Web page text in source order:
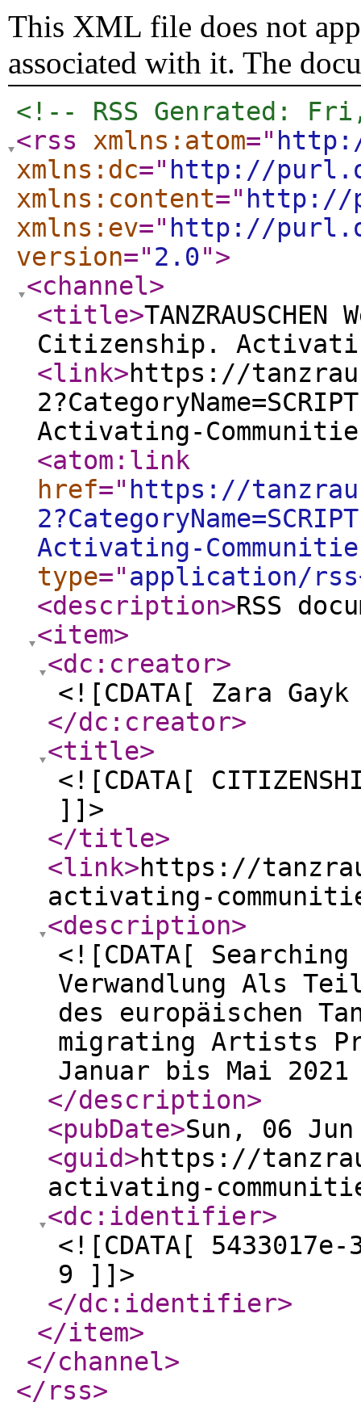
This XML file does not
associated with it. The
<!-- RSS Genrated:
<rss
xmlns:atom="
xmlns:dc=" http://
xmlns:content=" http://
xmlns:ev=" http://
version="2.0">
<channel>
<title>
Citizenship.
<link>https://
Activating-
<atom:link
href=" https://
Activating-
type="application/
<description>RSS
<item>
<dc:creator>
<![CDATA[ Zara
</dc:creator>
<title>
<![CDATA[
]]>
</title>
<link>https://
activating-
<description>
<![CDATA[
Verwandlung Als
des europäischen
migrating Artists
Januar bis Mai
</description>
<pubDate>Sun, 06 Jun
<guid>https://
activating-
<dc:identifier>
<![CDATA[
9 ]]>
</dc:identifier>
</item>
</channel>
</rss>